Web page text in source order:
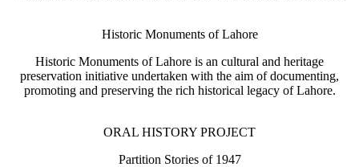
Historic Monuments of Lahore
Historic Monuments of Lahore is an cultural and heritage
preservation initiative undertaken with the aim of documenting,
promoting and preserving the rich historical legacy of Lahore.
ORAL HISTORY PROJECT
Partition Stories of 1947